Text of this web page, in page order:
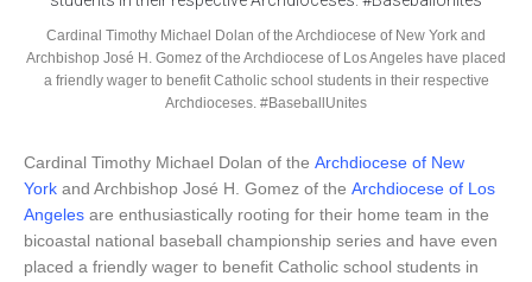
Cardinal Timothy Michael Dolan of the Archdiocese of New York and
Archbishop José H. Gomez of the Archdiocese of Los Angeles have placed
a friendly wager to benefit Catholic school students in their respective
Archdioceses. #BaseballUnites
Cardinal Timothy Michael Dolan of the Archdiocese of New
York and Archbishop José H. Gomez of the Archdiocese of Los
Angeles are enthusiastically rooting for their home team in the
bicoastal national baseball championship series and have even
placed a friendly wager to benefit Catholic school students in